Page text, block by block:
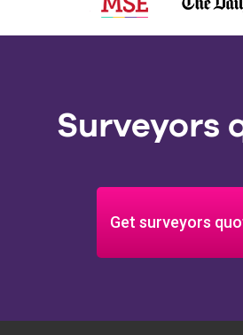
Surveyors
Get surveyors